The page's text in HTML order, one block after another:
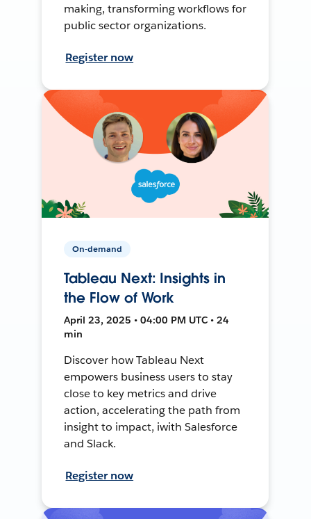
making, transforming workflows for
public sector organizations.
Register now
On-demand
Tableau Next: Insights in
the Flow of Work
April 23, 2025 • 04:00 PM UTC • 24
min
Discover how Tableau Next
empowers business users to stay
close to key metrics and drive
action, accelerating the path from
insight to impact, iwith Salesforce
and Slack.
Register now